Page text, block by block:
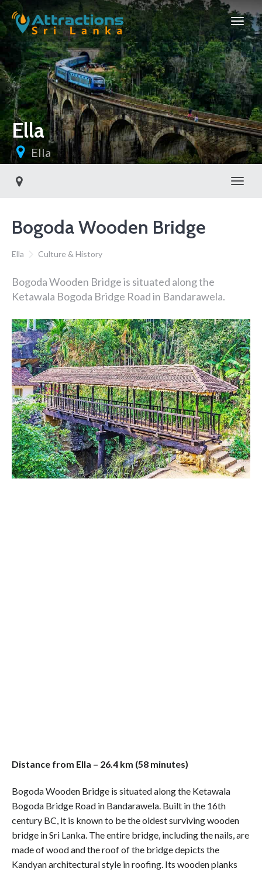
Ella
Ella
Bogoda Wooden Bridge
Ella Culture & History
Bogoda Wooden Bridge is situated along the
Ketawala Bogoda Bridge Road in Bandarawela.
Distance from Ella – 26.4 km (58 minutes)
Bogoda Wooden Bridge is situated along the Ketawala
Bogoda Bridge Road in Bandarawela. Built in the 16th
century BC, it is known to be the oldest surviving wooden
bridge in Sri Lanka. The entire bridge, including the nails, are
made of wood and the roof of the bridge depicts the
Kandyan architectural style in roofing. Its wooden planks